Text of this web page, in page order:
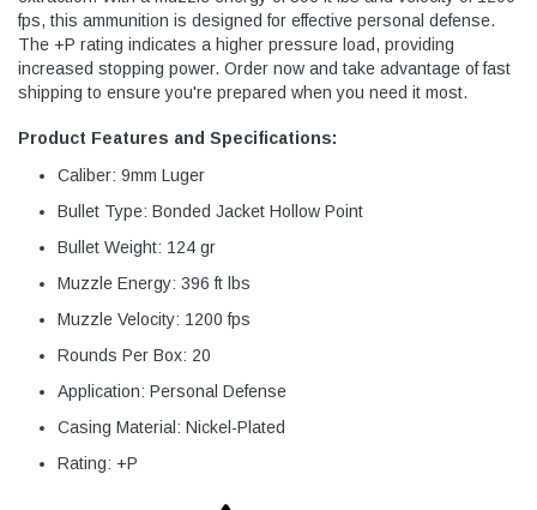
fps, this ammunition is designed for effective personal defense.
The +P rating indicates a higher pressure load, providing
increased stopping power. Order now and take advantage of fast
shipping to ensure you're prepared when you need it most.
Product Features and Specifications:
Caliber: 9mm Luger
Bullet Type: Bonded Jacket Hollow Point
Bullet Weight: 124 gr
Muzzle Energy: 396 ft lbs
Muzzle Velocity: 1200 fps
Rounds Per Box: 20
Application: Personal Defense
Casing Material: Nickel-Plated
Rating: +P